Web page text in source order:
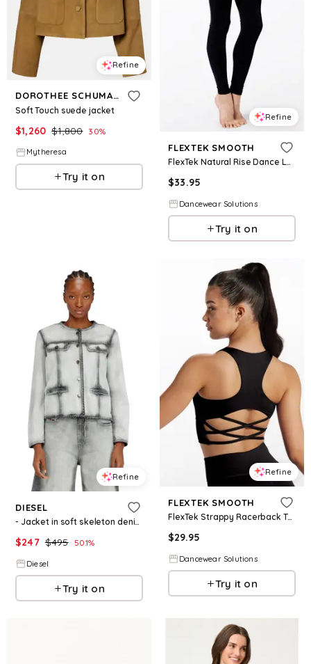
Refine
DOROTHEE SCHUMACHER
Soft Touch suede jacket
$1,260 $1,800 30%
Mytheresa
Try it on
Refine
FLEXTEK SMOOTH
FlexTek Natural Rise Dance Leggings - Black - Intermediate Child - CF9997
$33.95
Dancewear Solutions
Try it on
Refine
DIESEL
- Jacket in soft skeleton denim - Denim Jackets - Woman - Grey
$247 $495 50.1%
Diesel
Try it on
Refine
FLEXTEK SMOOTH
FlexTek Strappy Racerback Top - Black - Intermediate Child - Dance Top 17619
$29.95
Dancewear Solutions
Try it on